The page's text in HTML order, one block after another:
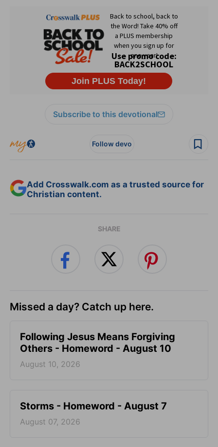
Subscribe to this devotional
Follow devo
Add Crosswalk.com as a trusted source for
Christian content.
SHARE
Missed a day? Catch up here.
Following Jesus Means Forgiving
Others - Homeword - August 10
August 10, 2026
Storms - Homeword - August 7
August 07, 2026